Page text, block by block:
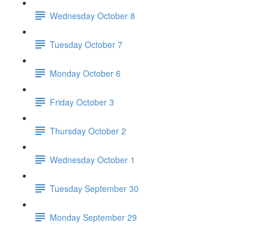
Wednesday October 8
Tuesday October 7
Monday October 6
Friday October 3
Thursday October 2
Wednesday October 1
Tuesday September 30
Monday September 29